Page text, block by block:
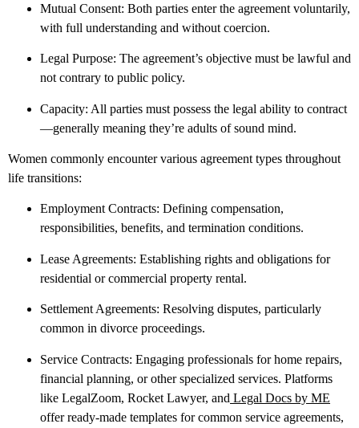
Mutual Consent: Both parties enter the agreement voluntarily,
with full understanding and without coercion.
Legal Purpose: The agreement’s objective must be lawful and
not contrary to public policy.
Capacity: All parties must possess the legal ability to contract
—generally meaning they’re adults of sound mind.
Women commonly encounter various agreement types throughout
life transitions:
Employment Contracts: Defining compensation,
responsibilities, benefits, and termination conditions.
Lease Agreements: Establishing rights and obligations for
residential or commercial property rental.
Settlement Agreements: Resolving disputes, particularly
common in divorce proceedings.
Service Contracts: Engaging professionals for home repairs,
financial planning, or other specialized services. Platforms
like LegalZoom, Rocket Lawyer, and Legal Docs by ME
offer ready-made templates for common service agreements,